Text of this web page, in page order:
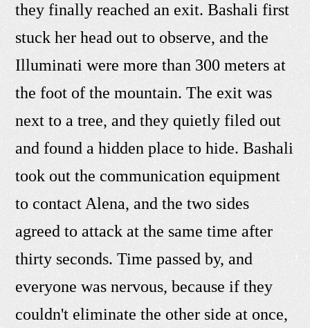
they finally reached an exit. Bashali first
stuck her head out to observe, and the
Illuminati were more than 300 meters at
the foot of the mountain. The exit was
next to a tree, and they quietly filed out
and found a hidden place to hide. Bashali
took out the communication equipment
to contact Alena, and the two sides
agreed to attack at the same time after
thirty seconds. Time passed by, and
everyone was nervous, because if they
couldn't eliminate the other side at once,